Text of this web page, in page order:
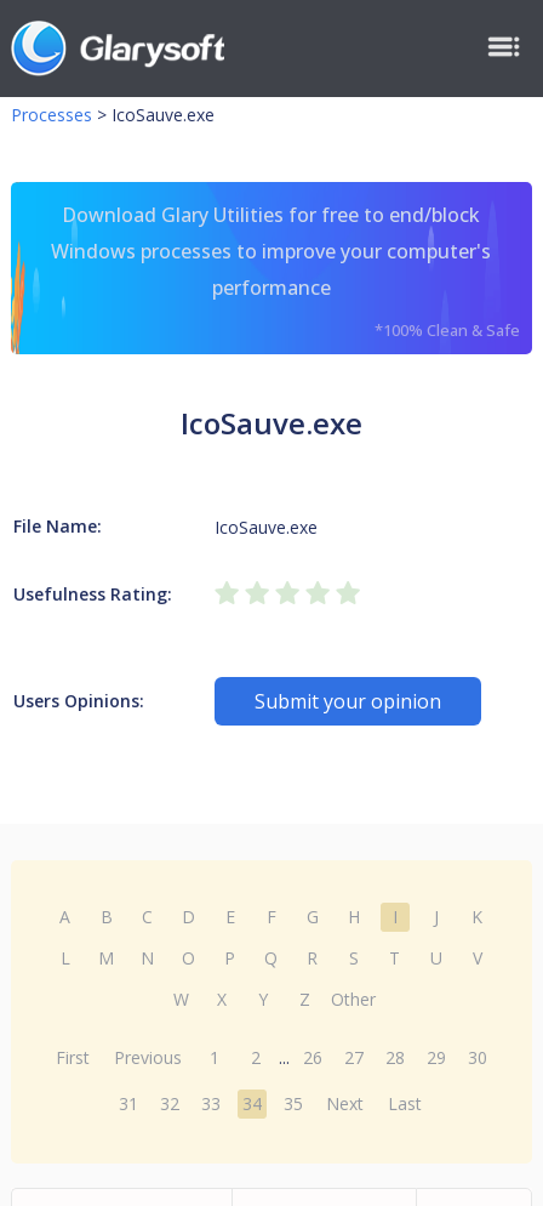
Processes > IcoSauve.exe
Download Glary Utilities for free to end/block
Windows processes to improve your computer's
performance
*100% Clean & Safe
IcoSauve.exe
File Name: IcoSauve.exe
Usefulness Rating:
Users Opinions: Submit your opinion
A B C D E F G H I J
K
L
M N O P Q R S T U
V
W
X Y Z Other
First Previous 1 2 ... 26 27 28 29
30
31
32 33 34 35 Next Last